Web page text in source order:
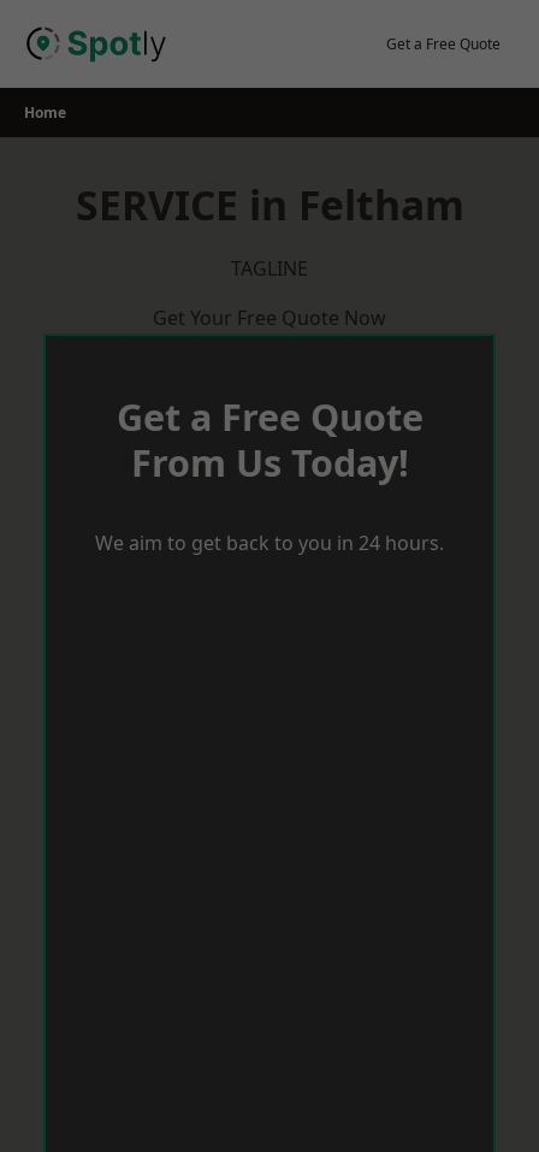
Get a Free Quote
Home
SERVICE in Feltham
TAGLINE
Get Your Free Quote Now
Get a Free Quote
From Us Today!
We aim to get back to you in 24 hours.